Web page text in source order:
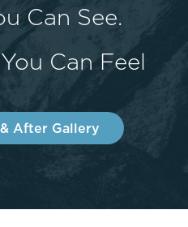
Can See.
Can Feel
After Gallery